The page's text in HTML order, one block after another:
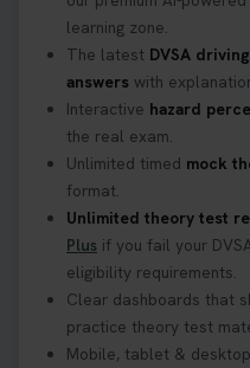
to a full licence! Read
details 👇 https://t.co/
#theorytestpractice
2 weeks ago
Curious about the
Discover what it is,
it on your first try! Get
https://t.co/
#hazardperception
2 weeks ago
Looking to book your
learning zone.
The latest DVSA
answers with
Interactive hazard
the real exam.
Unlimited timed mock
format.
Unlimited theory test
Plus if you fail your
eligibility requirements.
Clear dashboards that
practice theory test
Mobile, tablet &